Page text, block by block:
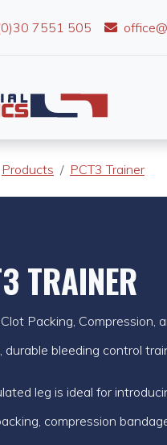
7551 505
Products PCT3 Trainer
TRAINER
Packing, Compression,
durable bleeding control
leg is ideal for
compression